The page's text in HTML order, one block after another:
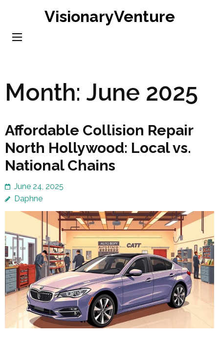
content
VisionaryVenture
Month: June 2025
Affordable Collision Repair
North Hollywood: Local vs.
National Chains
June 24, 2025
Daphne